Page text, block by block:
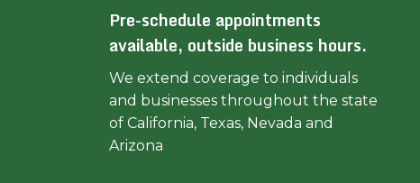
Pre-schedule appointments
available, outside business hours.
We extend coverage to individuals
and businesses throughout the state
of California, Texas, Nevada and
Arizona